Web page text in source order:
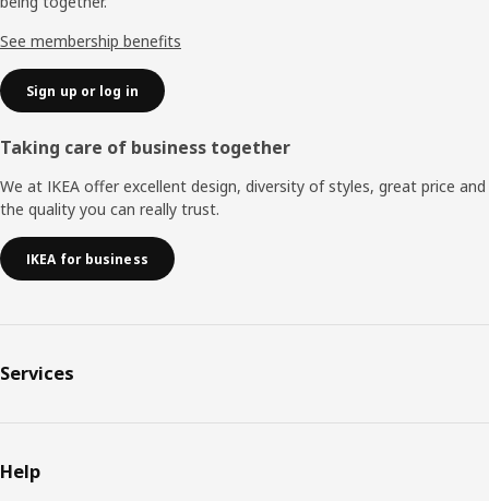
See membership benefits
Sign up or log in
Taking care of business together
We at IKEA offer excellent design, diversity of styles, great price and
the quality you can really trust.
IKEA for business
Services
Help